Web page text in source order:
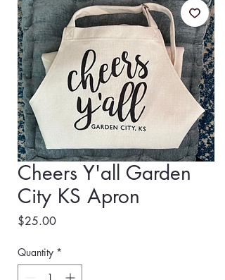
Cheers Y'all Garden
City KS Apron
$25.00Price
Quantity *